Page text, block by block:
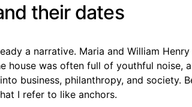
their dates
a narrative. Maria and William
house was often full of youthful noise,
business, philanthropy, and society.
I refer to like anchors.